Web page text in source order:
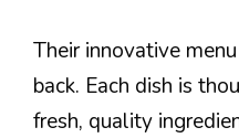
Their innovative
back. Each dish is
fresh, quality